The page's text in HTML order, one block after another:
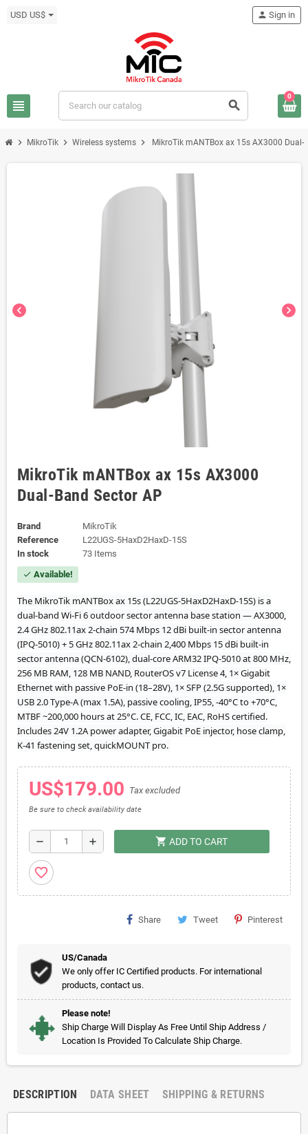
USD US$
view_headline search
person Sign in
0
chevron_right MikroTik chevron_right Wireless systems chevron_right MikroTik mANTBox ax 15s AX3000 Dual-
chevron_left chevron_right
MikroTik mANTBox ax 15s AX3000
Dual-Band Sector AP
Brand
MikroTik
Reference
L22UGS-5HaxD2HaxD-15S
In stock
73 Items
check Available!
The MikroTik mANTBox ax 15s (L22UGS-5HaxD2HaxD-15S) is a
dual-band Wi-Fi 6 outdoor sector antenna base station — AX3000,
2.4 GHz 802.11ax 2-chain 574 Mbps 12 dBi built-in sector antenna
(IPQ-5010) + 5 GHz 802.11ax 2-chain 2,400 Mbps 15 dBi built-in
sector antenna (QCN-6102), dual-core ARM32 IPQ-5010 at 800 MHz,
256 MB RAM, 128 MB NAND, RouterOS v7 License 4, 1× Gigabit
Ethernet with passive PoE-in (18–28V), 1× SFP (2.5G supported), 1×
USB 2.0 Type-A (max 1.5A), passive cooling, IP55, -40°C to +70°C,
MTBF ~200,000 hours at 25°C. CE, FCC, IC, EAC, RoHS certified.
Includes 24V 1.2A power adapter, Gigabit PoE injector, hose clamp,
K-41 fastening set, quickMOUNT pro.
US$179.00 Tax excluded
Be sure to check availability date
remove add shopping_cart ADD TO CART
favorite_border
Share Tweet Pinterest
US/Canada
We only offer IC Certified products. For international
products, contact us.
Please note!
Ship Charge Will Display As Free Until Ship Address /
Location Is Provided To Calculate Ship Charge.
DESCRIPTION DATA SHEET SHIPPING & RETURNS